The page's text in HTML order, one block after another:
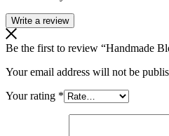
Write a review
Be the first to review “Handmade
Your email address will not be
Your rating *